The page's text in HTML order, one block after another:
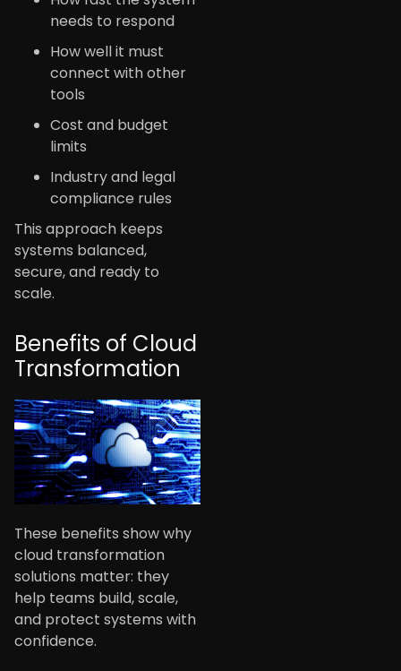
needs to respond
How well it must
connect with other
tools
Cost and budget
limits
Industry and legal
compliance rules
This approach keeps
systems balanced,
secure, and ready to
scale.
Benefits of Cloud
Transformation
These benefits show why
cloud transformation
solutions matter: they
help teams build, scale,
and protect systems with
confidence.